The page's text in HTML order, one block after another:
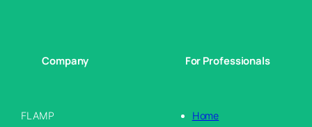
Company
FLAMP
For Professionals
Home